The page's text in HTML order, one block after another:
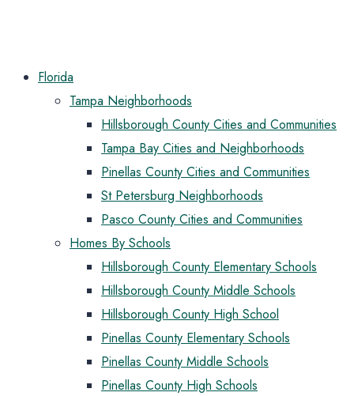
Florida
Tampa Neighborhoods
Hillsborough County Cities and Communities
Tampa Bay Cities and Neighborhoods
Pinellas County Cities and Communities
St Petersburg Neighborhoods
Pasco County Cities and Communities
Homes By Schools
Hillsborough County Elementary Schools
Hillsborough County Middle Schools
Hillsborough County High School
Pinellas County Elementary Schools
Pinellas County Middle Schools
Pinellas County High Schools